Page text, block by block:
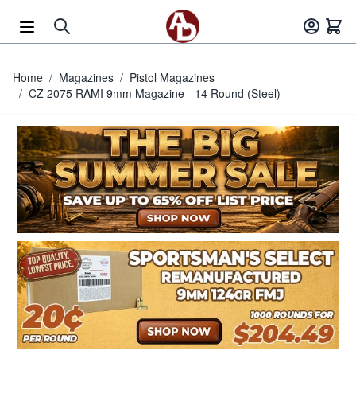
Home / Magazines / Pistol Magazines
/ CZ 2075 RAMI 9mm Magazine - 14 Round (Steel)